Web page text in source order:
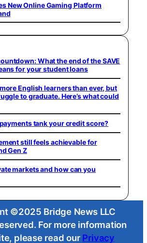
New Online Gaming Platform
What the end of the SAVE
for your student loans
English learners than ever, but
to graduate. Here’s what could
tank your credit score?
still feels achievable for
Gen Z
markets and how can you
©2025 Bridge News LLC
For more information
please read our Privacy